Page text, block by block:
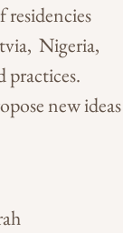
residencies
Nigeria,
practices.
new ideas